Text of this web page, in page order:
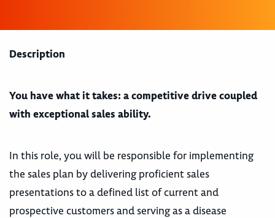
Description
You have what it takes: a competitive drive coupled
with exceptional sales ability.
In this role, you will be responsible for implementing
the sales plan by delivering proficient sales
presentations to a defined list of current and
prospective customers and serving as a disease